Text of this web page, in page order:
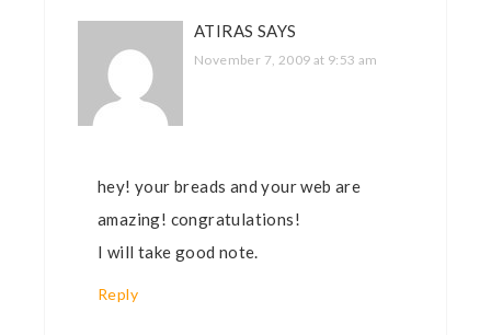
ATIRAS SAYS
November 7, 2009 at 9:53 am
hey! your breads and your web are
amazing! congratulations!
I will take good note.
Reply